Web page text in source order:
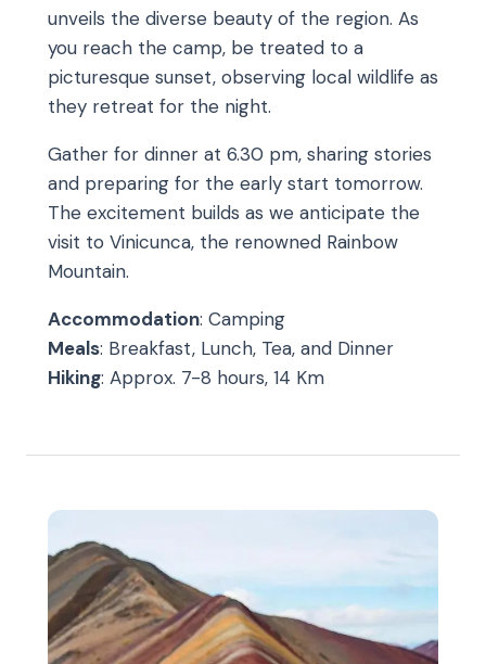
unveils the diverse beauty of the region. As
you reach the camp, be treated to a
picturesque sunset, observing local wildlife as
they retreat for the night.
Gather for dinner at 6.30 pm, sharing stories
and preparing for the early start tomorrow.
The excitement builds as we anticipate the
visit to Vinicunca, the renowned Rainbow
Mountain.
Accommodation: Camping
Meals: Breakfast, Lunch, Tea, and Dinner
Hiking: Approx. 7-8 hours, 14 Km